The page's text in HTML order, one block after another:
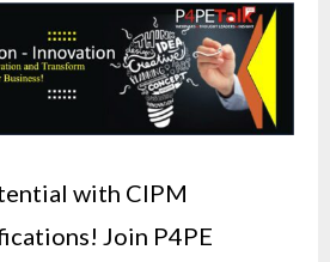
with CIPM
Join P4PE